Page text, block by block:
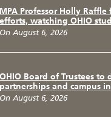
MPA Professor Holly
efforts, watching OHIO
On August 6, 2026
OHIO Board of Trustees to
partnerships and campus
On August 6, 2026